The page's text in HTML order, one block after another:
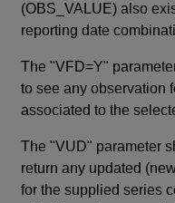
(OBS_VALUE) also
reporting date
The "VFD=Y"
to see any observation
associated to the
The "VUD" parameter
return any updated
for the supplied series